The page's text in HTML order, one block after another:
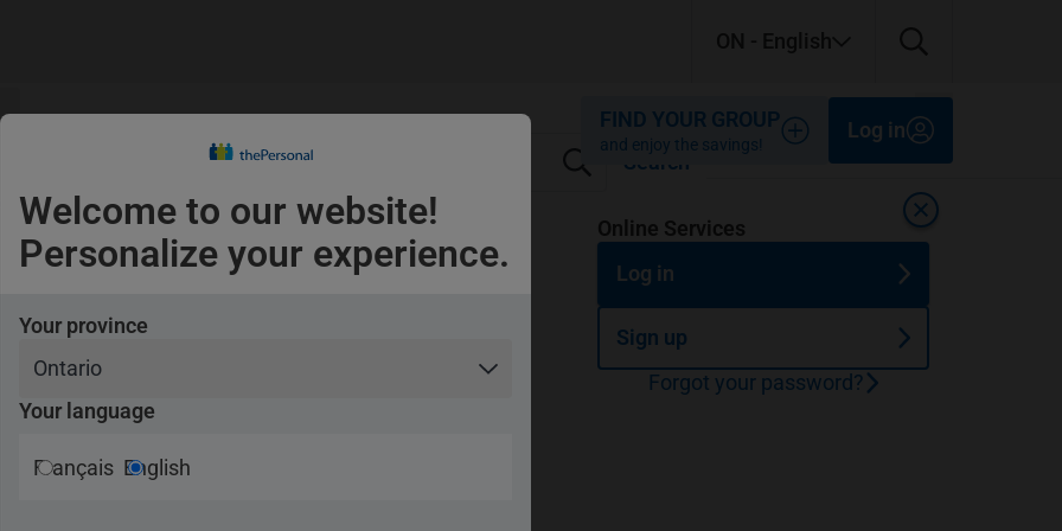
Close
Close
Search
Close
Pets
FIND YOUR GROUP
and enjoy the savings!
Log in
Close
Online Services
Log in
Sign up
Forgot your password?
Welcome to our website!
Personalize your experience.
Your province
Your language
Français EnglishContest rules